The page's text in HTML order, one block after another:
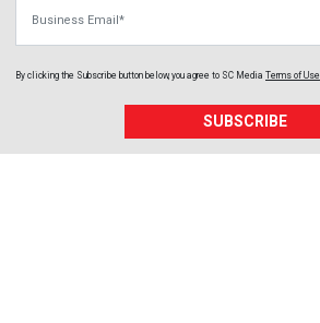
By clicking the Subscribe button below, you agree to SC Media Terms of Use
SUBSCRIBE